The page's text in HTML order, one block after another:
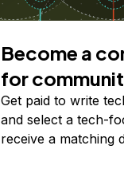
Become a
for
Get paid to write
and select a tech-
receive a matching